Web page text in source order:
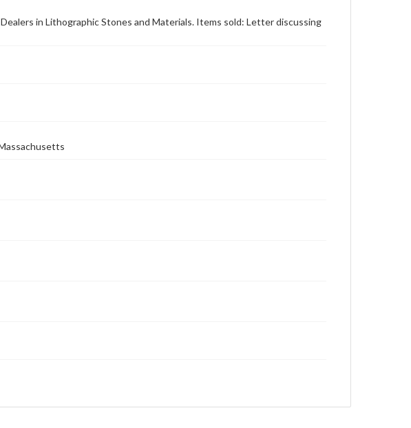
in Lithographic Stones and Materials. Items sold: Letter discussing